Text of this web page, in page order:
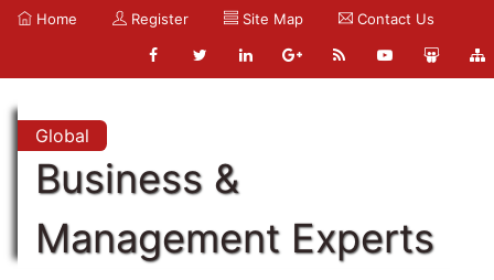
Home Register Site Map Contact Us
Global
Business &
Management Experts